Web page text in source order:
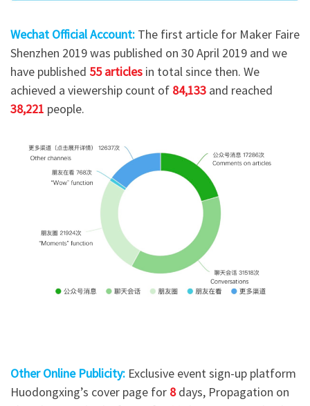
Wechat Official Account: The first article for Maker Faire
Shenzhen 2019 was published on 30 April 2019 and we
have published 55 articles in total since then. We
achieved a viewership count of 84,133 and reached
38,221 people.
Other Online Publicity: Exclusive event sign-up platform
Huodongxing’s cover page for 8days, Propagation on